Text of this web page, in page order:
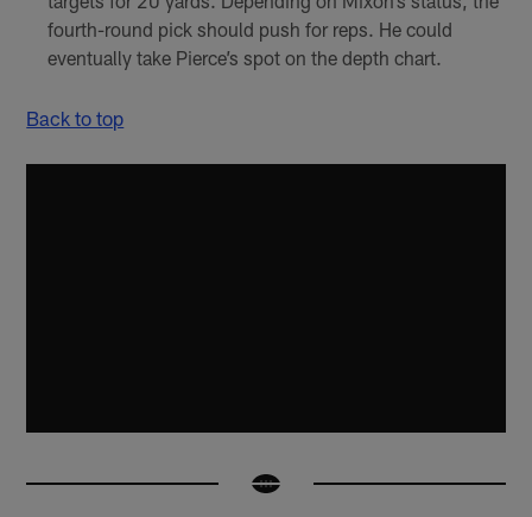
fourth-round pick should push for reps. He could
eventually take Pierce’s spot on the depth chart.
Back to top